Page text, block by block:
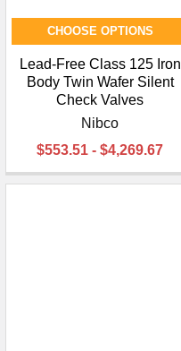
CHOOSE OPTIONS
Lead-Free Class 125 Iron
Body Twin Wafer Silent
Check Valves
Nibco
$553.51 - $4,269.67